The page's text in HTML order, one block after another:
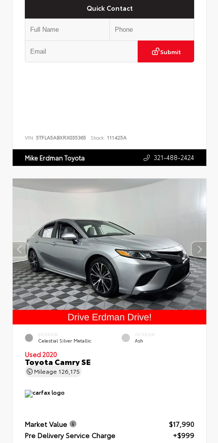
Quick Contact
Submit
VIN: 5TFLA5ABXRX035365 Stock: 111425A
Mike Erdman Toyota 321-488-2424
EXTERIOR
Celestial Silver Metallic
INTERIOR
Ash
Used 2020
Toyota Camry SE
Mileage 126,175
Market Value
$17,990
Pre Delivery Service Charge
+$999